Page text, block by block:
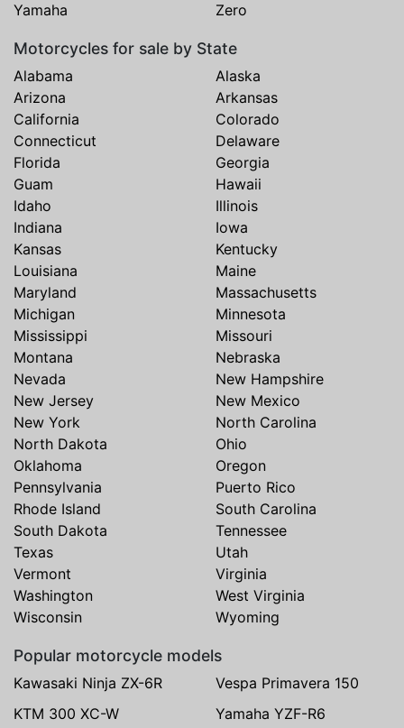
Yamaha
Zero
Motorcycles for sale by State
Alabama
Alaska
Arizona
Arkansas
California
Colorado
Connecticut
Delaware
Florida
Georgia
Guam
Hawaii
Idaho
Illinois
Indiana
Iowa
Kansas
Kentucky
Louisiana
Maine
Maryland
Massachusetts
Michigan
Minnesota
Mississippi
Missouri
Montana
Nebraska
Nevada
New Hampshire
New Jersey
New Mexico
New York
North Carolina
North Dakota
Ohio
Oklahoma
Oregon
Pennsylvania
Puerto Rico
Rhode Island
South Carolina
South Dakota
Tennessee
Texas
Utah
Vermont
Virginia
Washington
West Virginia
Wisconsin
Wyoming
Popular motorcycle models
Kawasaki Ninja ZX-6R
Vespa Primavera 150
KTM 300 XC-W
Yamaha YZF-R6